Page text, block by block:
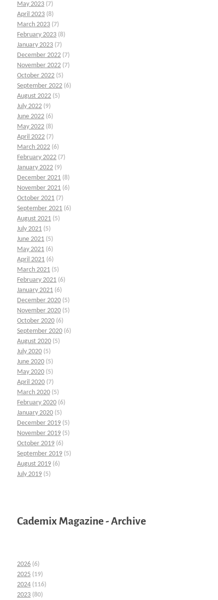
May 2023 (7)
April 2023 (8)
March 2023 (7)
February 2023 (8)
January 2023 (7)
December 2022 (7)
November 2022 (7)
October 2022 (5)
September 2022 (6)
August 2022 (5)
July 2022 (9)
June 2022 (6)
May 2022 (8)
April 2022 (7)
March 2022 (6)
February 2022 (7)
January 2022 (9)
December 2021 (8)
November 2021 (6)
October 2021 (7)
September 2021 (6)
August 2021 (5)
July 2021 (5)
June 2021 (5)
May 2021 (6)
April 2021 (6)
March 2021 (5)
February 2021 (6)
January 2021 (6)
December 2020 (5)
November 2020 (5)
October 2020 (6)
September 2020 (6)
August 2020 (5)
July 2020 (5)
June 2020 (5)
May 2020 (5)
April 2020 (7)
March 2020 (5)
February 2020 (6)
January 2020 (5)
December 2019 (5)
November 2019 (5)
October 2019 (6)
September 2019 (5)
August 2019 (6)
July 2019 (5)
Cademix Magazine - Archive
2026 (6)
2025 (19)
2024 (116)
2023 (80)